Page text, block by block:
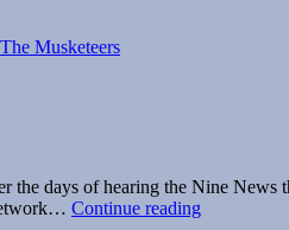
The Musketeers
days of hearing the Nine
Continue readingQantas